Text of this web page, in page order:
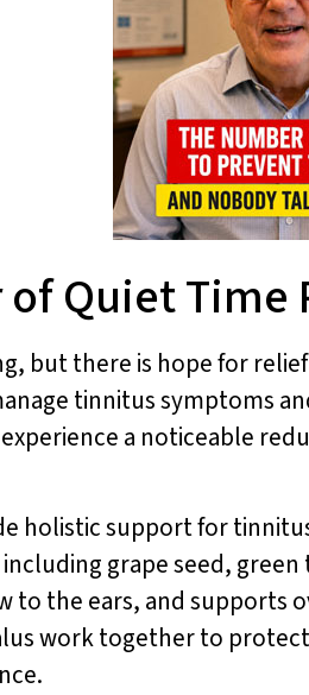
Quiet
but there is hope for
tinnitus symptoms
a noticeable
holistic support for
grape seed,
to the ears, and
work together to